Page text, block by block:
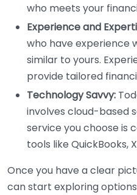
who meets your
Experience and
who have experience
similar to yours.
provide tailored
Technology Savvy:
involves cloud-based
service you choose is
tools like QuickBooks,
Once you have a clear
can start exploring